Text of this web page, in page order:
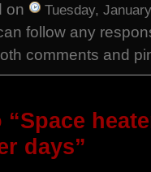
on Tuesday,
follow any
comments and
“Space
days”